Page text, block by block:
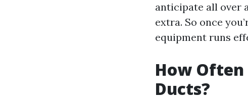
anticipate all over
extra. So once
equipment runs
How Often
Ducts?